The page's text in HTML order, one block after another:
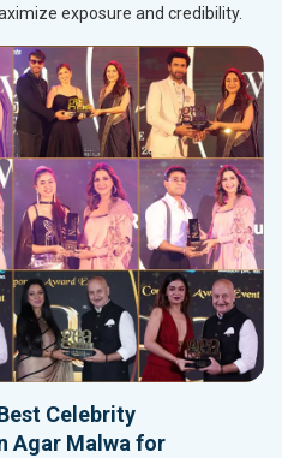
exposure and credibility.
Celebrity
Agar Malwa for